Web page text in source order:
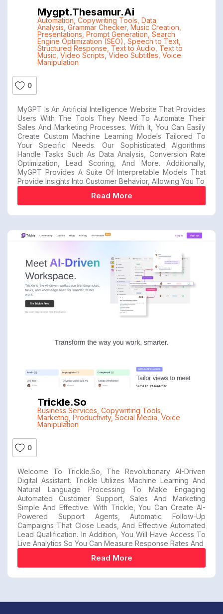
Mygpt.thesamur.ai
Automation Copywriting Tools Data
Analysis Grammar Checker, Music Creation
Presentations Prompt Generation Search
Engine Optimization (SEO) Speech to Text,
Structured Response Text to Audio Text to
Music Video Scripts ,Video Subtitles Voice
Manipulation
0
MyGPT Is An Artificial Intelligence Website That Provides
Users With The Tools They Need To Automate Their
Sales And Marketing Processes. With It, You Can Easily
Create Custom Machine Learning Models Tailored To
Your Specific Needs. Our Sophisticated Algorithms
Handle Tasks Such As Data Analysis, Conversion Rate
Optimization, Lead Scoring, And More. Additionally,
MyGPT Provides A Suite Of Interpretable Models That
Provide Insights Into Customer Behavior, Allowing You To
Read More
Trickle.so
Business Services Copywriting Tools
Marketng Productivity, Social Media Voice
Manipulation
0
Welcome To Trickle.so, The Revolutionary AI-Driven
Digital Assistant. Trickle Utilizes Machine Learning And
Natural Language Processing To Make Engaging
Automated Customer Support, Sales And Marketing
Simple And Effective. With Trickle, You Can Create AI-
Powered Support Agents, Automatic Follow-Up
Campaigns That Close Leads, And Effective Automated
Lead Qualification. In Addition, You Will Have Access To
Live Analytics So You Can Measure Response Rates And
Read More